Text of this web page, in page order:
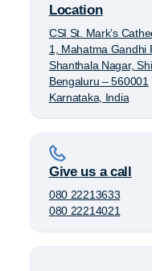
Location
CSI St. Mark’s
1, Mahatma Gandhi
Shanthala Nagar,
Bengaluru – 560001
Karnataka, India
Give us a call
080 22213633
080 22214021